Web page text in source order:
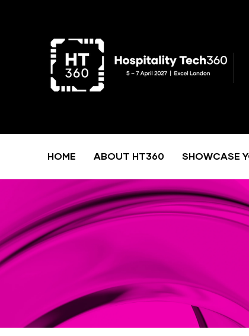
HOME ABOUT HT360 SHOWCASE